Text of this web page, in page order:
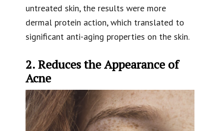
untreated skin, the results were more
dermal protein action, which translated to
significant anti-aging properties on the skin.
2. Reduces the Appearance of
Acne